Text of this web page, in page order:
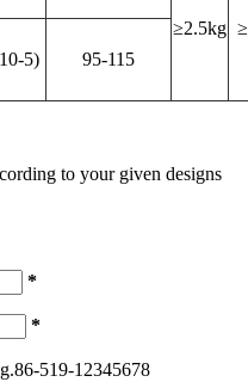
≥2.5kg
5) 95-115
to your given designs
*
*
519-12345678